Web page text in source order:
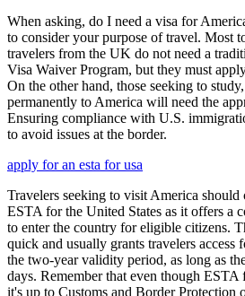
When asking, do I need a visa for
to consider your purpose of travel. Most
travelers from the UK do not need a
Visa Waiver Program, but they must
On the other hand, those seeking to
permanently to America will need the
Ensuring compliance with U.S.
to avoid issues at the border.
apply for an esta for usa
Travelers seeking to visit America
ESTA for the United States as it offers a
to enter the country for eligible citizens.
quick and usually grants travelers
the two-year validity period, as long as
days. Remember that even though
it's up to Customs and Border Protection